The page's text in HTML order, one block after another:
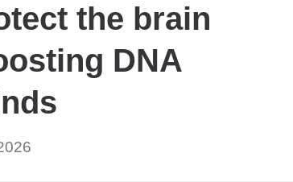
the brain
DNA